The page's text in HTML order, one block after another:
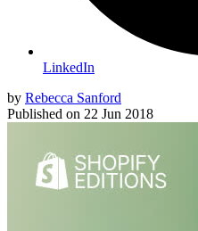
LinkedIn
by Rebecca Sanford
Published on 22 Jun 2018